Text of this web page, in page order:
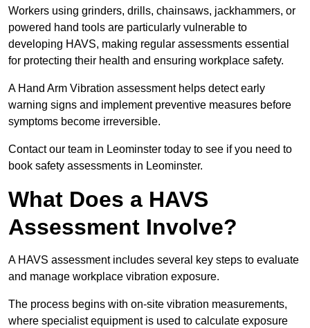
Workers using grinders, drills, chainsaws, jackhammers, or
powered hand tools are particularly vulnerable to
developing HAVS, making regular assessments essential
for protecting their health and ensuring workplace safety.
A Hand Arm Vibration assessment helps detect early
warning signs and implement preventive measures before
symptoms become irreversible.
Contact our team in Leominster today to see if you need to
book safety assessments in Leominster.
What Does a HAVS
Assessment Involve?
A HAVS assessment includes several key steps to evaluate
and manage workplace vibration exposure.
The process begins with on-site vibration measurements,
where specialist equipment is used to calculate exposure